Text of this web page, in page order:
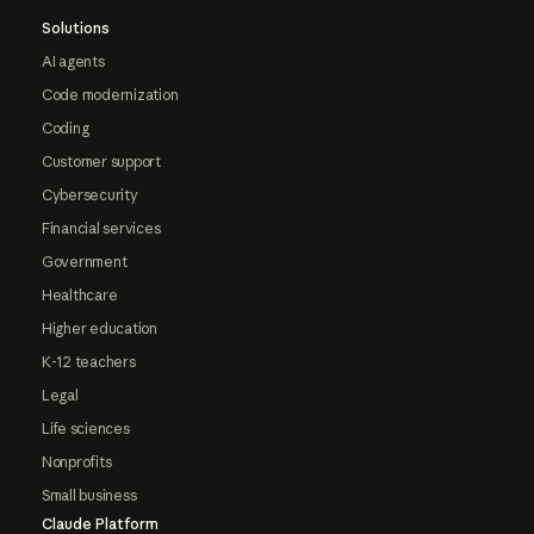
Solutions
AI agents
Code modernization
Coding
Customer support
Cybersecurity
Financial services
Government
Healthcare
Higher education
K-12 teachers
Legal
Life sciences
Nonprofits
Small business
Claude Platform